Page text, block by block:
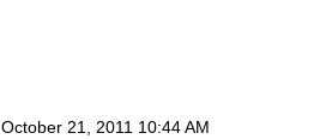
October 21, 2011 10:44 AM